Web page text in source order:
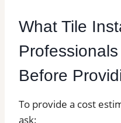
What Tile
Before
To provide a cost
ask: